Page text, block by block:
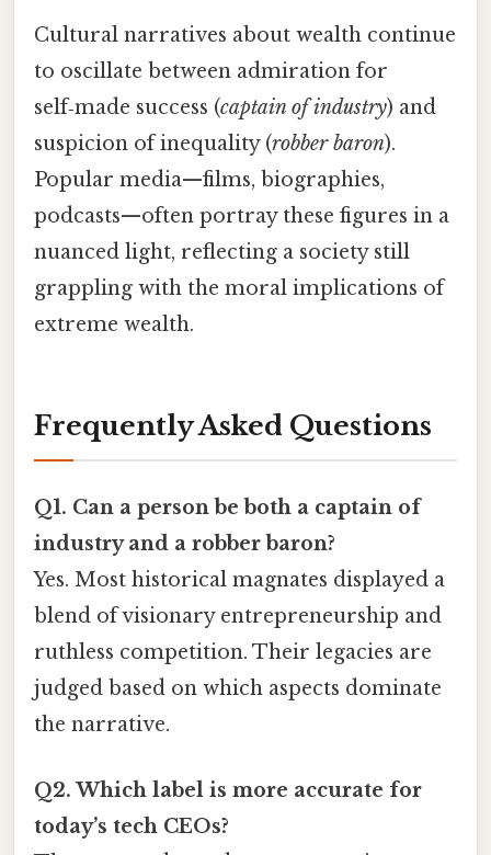
Cultural narratives about wealth continue
to oscillate between admiration for
self‑made success (captain of industry) and
suspicion of inequality (robber baron).
Popular media—films, biographies,
podcasts—often portray these figures in a
nuanced light, reflecting a society still
grappling with the moral implications of
extreme wealth.
Frequently Asked Questions
Q1. Can a person be both a captain of
industry and a robber baron?
Yes. Most historical magnates displayed a
blend of visionary entrepreneurship and
ruthless competition. Their legacies are
judged based on which aspects dominate
the narrative.
Q2. Which label is more accurate for
today’s tech CEOs?